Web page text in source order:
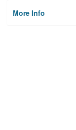
More Info